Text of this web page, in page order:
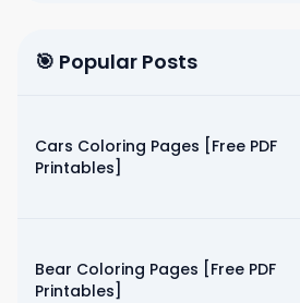
🎯 Popular Posts
Cars Coloring Pages [Free PDF
Printables]
Bear Coloring Pages [Free PDF
Printables]